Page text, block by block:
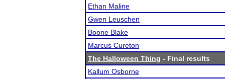
Ethan Maline
Gwen Leuschen
Boone Blake
Marcus Cureton
The Halloween Thing - Final results
Kallum Osborne